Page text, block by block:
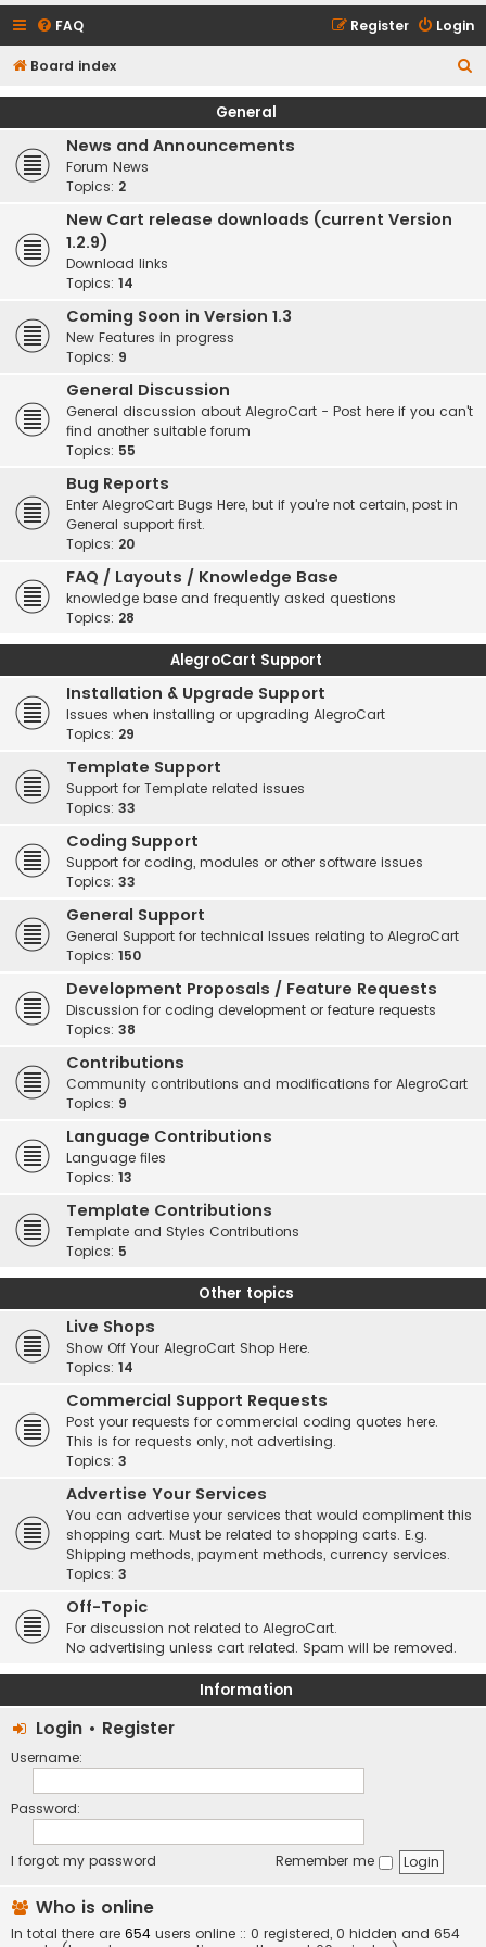
FAQ Login
Register
Board index
e
General
News and Announcements
Forum News
Topics: 2
New Cart release downloads (current Version
1.2.9)
Download links
Topics: 14
Coming Soon in Version 1.3
New Features in progress
Topics: 9
General Discussion
General discussion about AlegroCart - Post here if you can't
find another suitable forum
Topics: 55
Bug Reports
Enter AlegroCart Bugs Here, but if you're not certain, post in
General support first.
Topics: 20
FAQ / Layouts / Knowledge Base
knowledge base and frequently asked questions
Topics: 28
AlegroCart Support
Installation & Upgrade Support
Issues when installing or upgrading AlegroCart
Topics: 29
Template Support
Support for Template related issues
Topics: 33
Coding Support
Support for coding, modules or other software issues
Topics: 33
General Support
General Support for technical Issues relating to AlegroCart
Topics: 150
Development Proposals / Feature Requests
Discussion for coding development or feature requests
Topics: 38
Contributions
Community contributions and modifications for AlegroCart
Topics: 9
Language Contributions
Language files
Topics: 13
Template Contributions
Template and Styles Contributions
Topics: 5
Other topics
Live Shops
Show Off Your AlegroCart Shop Here.
Topics: 14
Commercial Support Requests
Post your requests for commercial coding quotes here.
This is for requests only, not advertising.
Topics: 3
Advertise Your Services
You can advertise your services that would compliment this
shopping cart. Must be related to shopping carts. E.g.
Shipping methods, payment methods, currency services.
Topics: 3
Off-Topic
For discussion not related to AlegroCart.
No advertising unless cart related. Spam will be removed.
Information
Login • Register
Username:
Password:
I forgot my password Remember me
Who is online
In total there are 654 users online :: 0 registered, 0 hidden and 654